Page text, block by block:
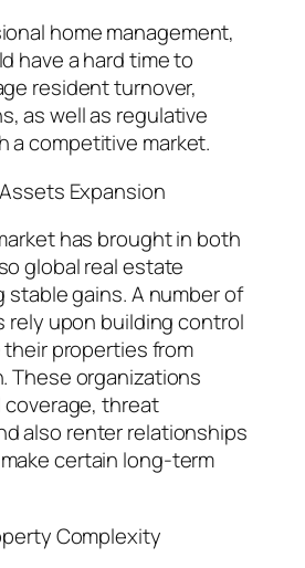
home management,
have a hard time to
resident turnover,
as well as regulative
a competitive market.
Expansion
has brought in both
global real estate
gains. A number of
upon building control
properties from
These organizations
coverage, threat
also renter relationships
certain long-term
Complexity